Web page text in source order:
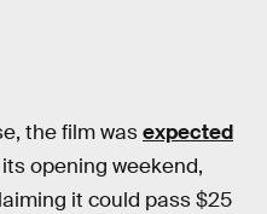
the film wasexpected
opening weekend,
it could pass $25